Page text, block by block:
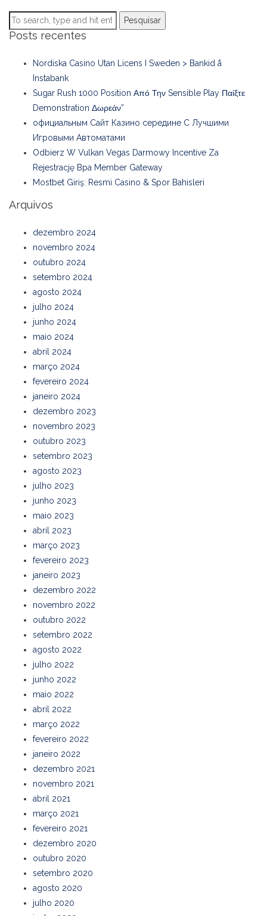
Pesquisar
Posts recentes
Nordiska Casino Utan Licens I Sweden > Bankid å
Instabank
Sugar Rush 1000 Position Από Την Sensible Play Παίξτε
Demonstration Δωρεάν”
официальным Сайт Казино середине С Лучшими
Игровыми Автоматами
Odbierz W Vulkan Vegas Darmowy Incentive Za
Rejestrację Bpa Member Gateway
Mostbet Giriş: Resmi Casino & Spor Bahisleri
Arquivos
dezembro 2024
novembro 2024
outubro 2024
setembro 2024
agosto 2024
julho 2024
junho 2024
maio 2024
abril 2024
março 2024
fevereiro 2024
janeiro 2024
dezembro 2023
novembro 2023
outubro 2023
setembro 2023
agosto 2023
julho 2023
junho 2023
maio 2023
abril 2023
março 2023
fevereiro 2023
janeiro 2023
dezembro 2022
novembro 2022
outubro 2022
setembro 2022
agosto 2022
julho 2022
junho 2022
maio 2022
abril 2022
março 2022
fevereiro 2022
janeiro 2022
dezembro 2021
novembro 2021
abril 2021
março 2021
fevereiro 2021
dezembro 2020
outubro 2020
setembro 2020
agosto 2020
julho 2020